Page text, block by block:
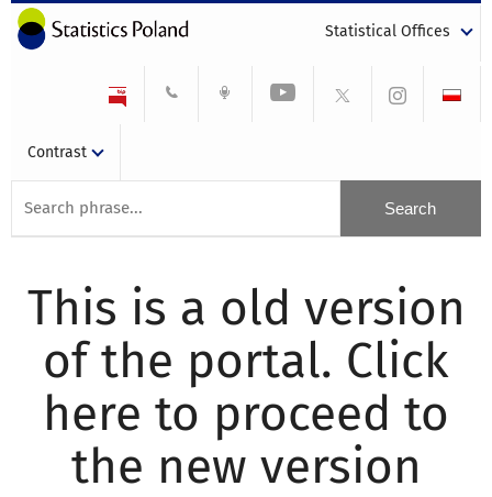
Statistical Offices
Contrast
This is a old version
of the portal. Click
here to proceed to
the new version